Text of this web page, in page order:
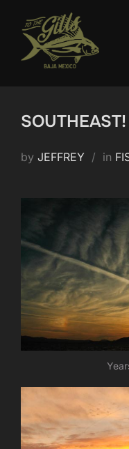
content
SOUTHEAST!
by JEFFREY in